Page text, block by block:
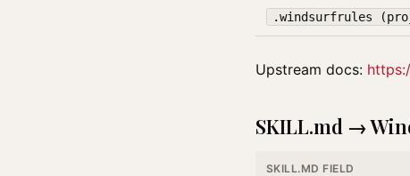
.windsurfrules
Upstream docs:
SKILL.md →
SKILL.MD FIELD